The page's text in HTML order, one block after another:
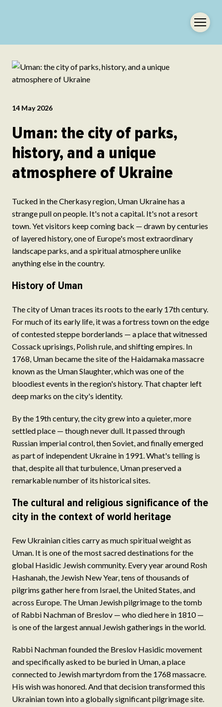
14 May 2026
Uman: the city of parks,
history, and a unique
atmosphere of Ukraine
Tucked in the Cherkasy region, Uman Ukraine has a
strange pull on people. It's not a capital. It's not a resort
town. Yet visitors keep coming back — drawn by centuries
of layered history, one of Europe's most extraordinary
landscape parks, and a spiritual atmosphere unlike
anything else in the country.
History of Uman
The city of Uman traces its roots to the early 17th century.
For much of its early life, it was a fortress town on the edge
of contested steppe borderlands — a place that witnessed
Cossack uprisings, Polish rule, and shifting empires. In
1768, Uman became the site of the Haidamaka massacre
known as the Uman Slaughter, which was one of the
bloodiest events in the region's history. That chapter left
deep marks on the city's identity.
By the 19th century, the city grew into a quieter, more
settled place — though never dull. It passed through
Russian imperial control, then Soviet, and finally emerged
as part of independent Ukraine in 1991. What's telling is
that, despite all that turbulence, Uman preserved a
remarkable number of its historical sites.
The cultural and religious significance of the
city in the context of world heritage
Few Ukrainian cities carry as much spiritual weight as
Uman. It is one of the most sacred destinations for the
global Hasidic Jewish community. Every year around Rosh
Hashanah, the Jewish New Year, tens of thousands of
pilgrims gather here from Israel, the United States, and
across Europe. The Uman Jewish pilgrimage to the tomb
of Rabbi Nachman of Breslov — who died here in 1810 —
is one of the largest annual Jewish gatherings in the world.
Rabbi Nachman founded the Breslov Hasidic movement
and specifically asked to be buried in Uman, a place
connected to Jewish martyrdom from the 1768 massacre.
His wish was honored. And that decision transformed this
Ukrainian town into a globally significant pilgrimage site.